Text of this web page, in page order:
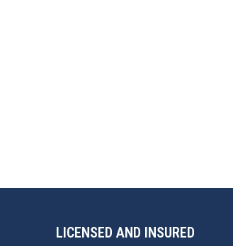
LICENSED AND INSURED